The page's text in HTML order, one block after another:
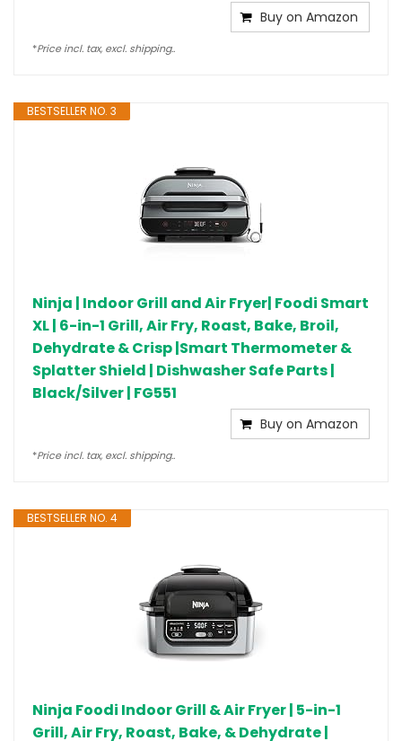
Buy on Amazon
*Price incl. tax, excl. shipping..
BESTSELLER NO. 3
Ninja | Indoor Grill and Air Fryer| Foodi Smart
XL | 6-in-1 Grill, Air Fry, Roast, Bake, Broil,
Dehydrate & Crisp |Smart Thermometer &
Splatter Shield | Dishwasher Safe Parts |
Black/Silver | FG551
Buy on Amazon
*Price incl. tax, excl. shipping..
BESTSELLER NO. 4
Ninja Foodi Indoor Grill & Air Fryer | 5-in-1
Grill, Air Fry, Roast, Bake, & Dehydrate |